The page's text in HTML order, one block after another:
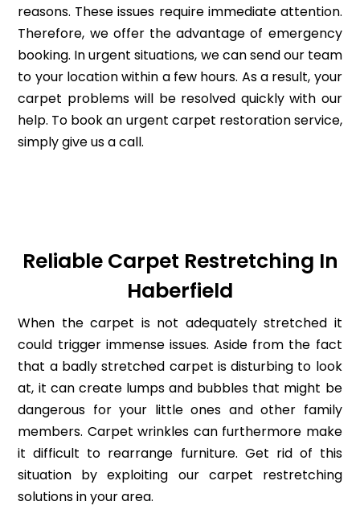
reasons. These issues require immediate attention.
Therefore, we offer the advantage of emergency
booking. In urgent situations, we can send our team
to your location within a few hours. As a result, your
carpet problems will be resolved quickly with our
help. To book an urgent carpet restoration service,
simply give us a call.
Reliable Carpet Restretching In
Haberfield
When the carpet is not adequately stretched it
could trigger immense issues. Aside from the fact
that a badly stretched carpet is disturbing to look
at, it can create lumps and bubbles that might be
dangerous for your little ones and other family
members. Carpet wrinkles can furthermore make
it difficult to rearrange furniture. Get rid of this
situation by exploiting our carpet restretching
solutions in your area.